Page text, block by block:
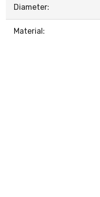
Diameter:
Material: